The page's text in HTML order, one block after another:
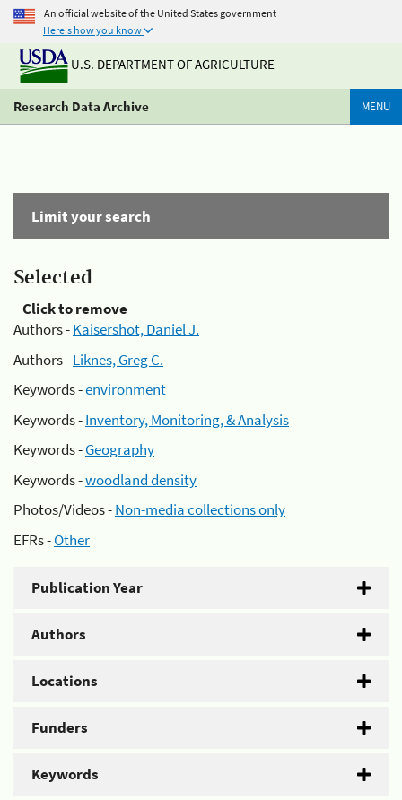
An official website of the United States government
Here's how you know
U.S. DEPARTMENT OF AGRICULTURE
Research Data Archive MENU
Limit your search
Selected
Click to remove
Authors -Kaisershot, Daniel J.
Authors -Liknes, Greg C.
Keywords -environment
Keywords -Inventory, Monitoring, & Analysis
Keywords -Geography
Keywords -woodland density
Photos/Videos -Non-media collections only
EFRs -Other
Publication Year
Authors
Locations
Funders
Keywords